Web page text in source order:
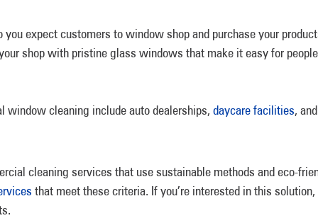
you expect customers to window shop and purchase your
shop with pristine glass windows that make it easy for
window cleaning include auto dealerships, daycare facilities,
cleaning services that use sustainable methods and eco-
that meet these criteria. If you’re interested in this